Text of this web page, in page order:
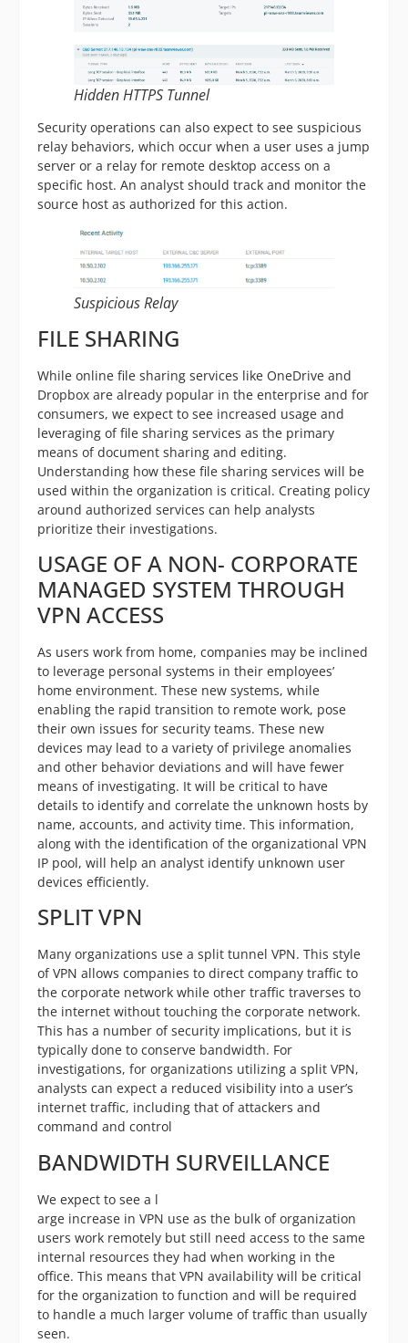
Hidden HTTPS Tunnel
Security operations can also expect to see suspicious
relay behaviors, which occur when a user uses a jump
server or a relay for remote desktop access on a
specific host. An analyst should track and monitor the
source host as authorized for this action.
Suspicious Relay
FILE SHARING
While online file sharing services like OneDrive and
Dropbox are already popular in the enterprise and for
consumers, we expect to see increased usage and
leveraging of file sharing services as the primary
means of document sharing and editing.
Understanding how these file sharing services will be
used within the organization is critical. Creating policy
around authorized services can help analysts
prioritize their investigations.
USAGE OF A NON- CORPORATE
MANAGED SYSTEM THROUGH
VPN ACCESS
As users work from home, companies may be inclined
to leverage personal systems in their employees’
home environment. These new systems, while
enabling the rapid transition to remote work, pose
their own issues for security teams. These new
devices may lead to a variety of privilege anomalies
and other behavior deviations and will have fewer
means of investigating. It will be critical to have
details to identify and correlate the unknown hosts by
name, accounts, and activity time. This information,
along with the identification of the organizational VPN
IP pool, will help an analyst identify unknown user
devices efficiently.
SPLIT VPN
Many organizations use a split tunnel VPN. This style
of VPN allows companies to direct company traffic to
the corporate network while other traffic traverses to
the internet without touching the corporate network.
This has a number of security implications, but it is
typically done to conserve bandwidth. For
investigations, for organizations utilizing a split VPN,
analysts can expect a reduced visibility into a user’s
internet traffic, including that of attackers and
command and control
BANDWIDTH SURVEILLANCE
We expect to see a l
arge increase in VPN use as the bulk of organization
users work remotely but still need access to the same
internal resources they had when working in the
office. This means that VPN availability will be critical
for the organization to function and will be required
to handle a much larger volume of traffic than usually
seen.